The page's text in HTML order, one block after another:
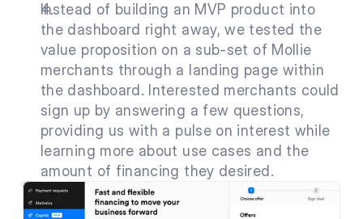
Instead of building an MVP product into
the dashboard right away, we tested the
value proposition on a sub-set of Mollie
merchants through a landing page within
the dashboard. Interested merchants could
sign up by answering a few questions,
providing us with a pulse on interest while
learning more about use cases and the
amount of financing they desired.